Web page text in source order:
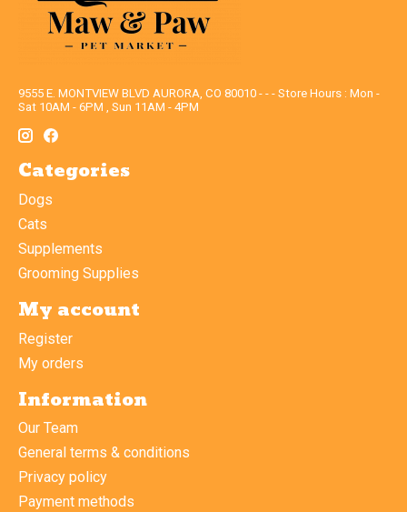
9555 E. MONTVIEW BLVD AURORA, CO 80010 - - - Store Hours : Mon -
Sat 10AM - 6PM , Sun 11AM - 4PM
Categories
Dogs
Cats
Supplements
Grooming Supplies
My account
Register
My orders
Information
Our Team
General terms & conditions
Privacy policy
Payment methods